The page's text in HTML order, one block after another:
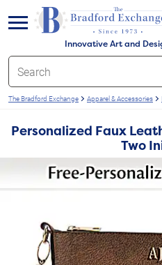
Innovative Art and
menu
The Bradford Exchange Apparel & Accessories
Personalized Faux
Two